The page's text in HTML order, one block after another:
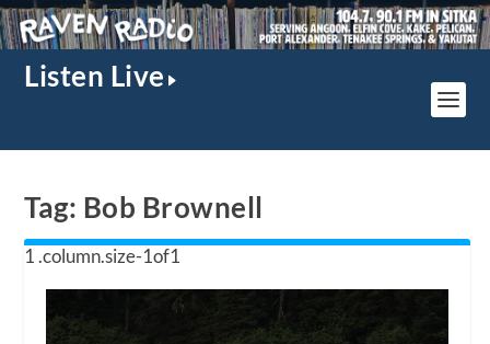
Listen Live
Tag: Bob Brownell